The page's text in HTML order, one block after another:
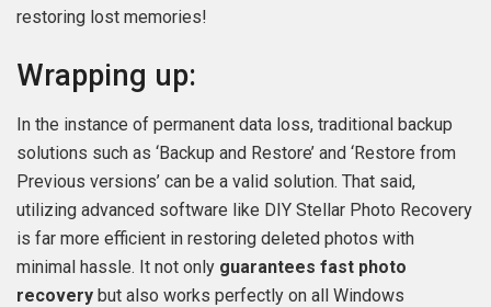
restoring lost memories!
Wrapping up:
In the instance of permanent data loss, traditional backup
solutions such as ‘Backup and Restore’ and ‘Restore from
Previous versions’ can be a valid solution. That said,
utilizing advanced software like DIY Stellar Photo Recovery
is far more efficient in restoring deleted photos with
minimal hassle. It not only guarantees fast photo
recovery but also works perfectly on all Windows